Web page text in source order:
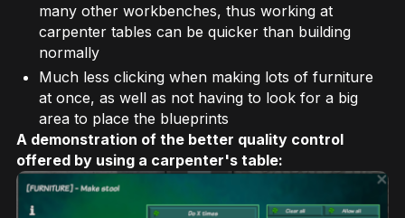
many other workbenches, thus working at
carpenter tables can be quicker than building
normally
Much less clicking when making lots of furniture
at once, as well as not having to look for a big
area to place the blueprints
A demonstration of the better quality control
offered by using a carpenter's table: